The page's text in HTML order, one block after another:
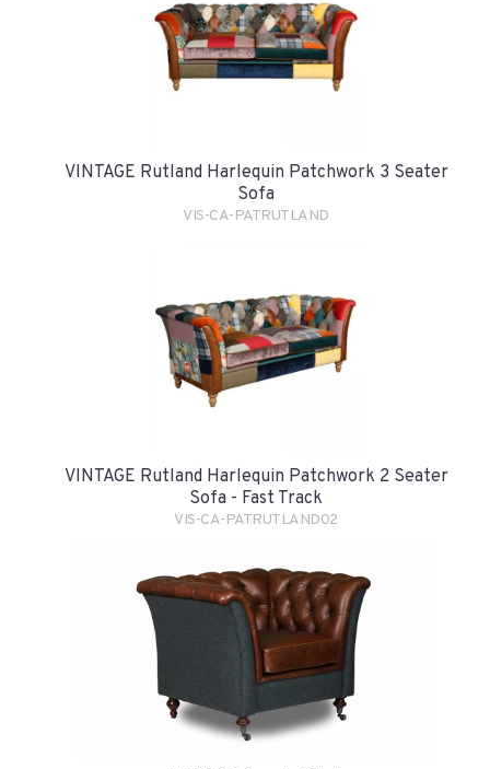
VINTAGE Rutland Harlequin Patchwork 3 Seater
Sofa
VIS-CA-PATRUTLAND
VINTAGE Rutland Harlequin Patchwork 2 Seater
Sofa - Fast Track
VIS-CA-PATRUTLAND02